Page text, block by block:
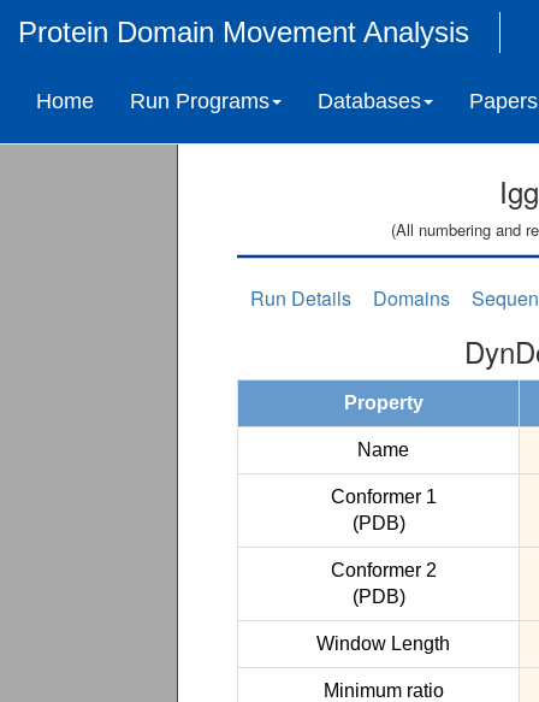
Protein Domain Movement Analysis
Home Run Programs Databases Papers
(All numbering and
Run Details Domains
Property
Name
Conformer 1
(PDB)
Conformer 2
(PDB)
Window Length
Minimum ratio